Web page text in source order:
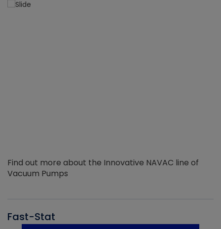
Find out more about the Innovative NAVAC line of
Vacuum Pumps
Fast-Stat